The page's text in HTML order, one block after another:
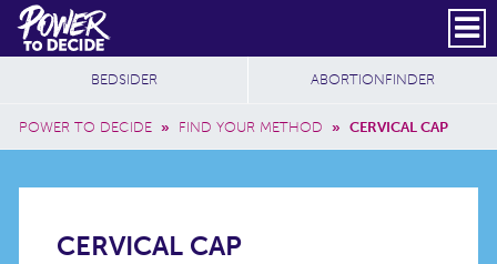
Skip to main content
Power
to
Decide
Header Social
Secondary
SUBSCRIBE
Breadcrumb
POWER TO DECIDE » FIND YOUR METHOD » CERVICAL CAP
Additional Sites
BEDSIDER ABORTIONFINDER
CERVICAL CAP